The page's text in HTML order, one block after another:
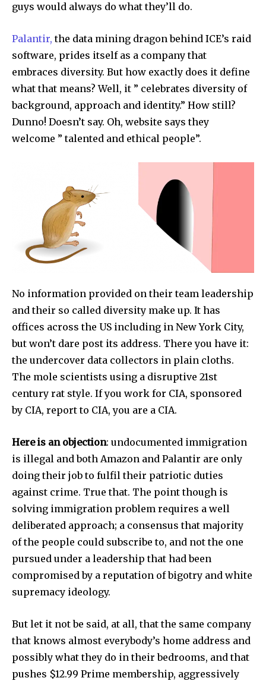
guys would always do what they’ll do.
Palantir, the data mining dragon behind ICE’s raid
software, prides itself as a company that
embraces diversity. But how exactly does it define
what that means? Well, it ” celebrates diversity of
background, approach and identity.” How still?
Dunno! Doesn’t say. Oh, website says they
welcome ” talented and ethical people”.
No information provided on their team leadership
and their so called diversity make up. It has
offices across the US including in New York City,
but won’t dare post its address. There you have it:
the undercover data collectors in plain cloths.
The mole scientists using a disruptive 21st
century rat style. If you work for CIA, sponsored
by CIA, report to CIA, you are a CIA.
Here is an objection: undocumented immigration
is illegal and both Amazon and Palantir are only
doing their job to fulfil their patriotic duties
against crime. True that. The point though is
solving immigration problem requires a well
deliberated approach; a consensus that majority
of the people could subscribe to, and not the one
pursued under a leadership that had been
compromised by a reputation of bigotry and white
supremacy ideology.
But let it not be said, at all, that the same company
that knows almost everybody’s home address and
possibly what they do in their bedrooms, and that
pushes $12.99 Prime membership, aggressively